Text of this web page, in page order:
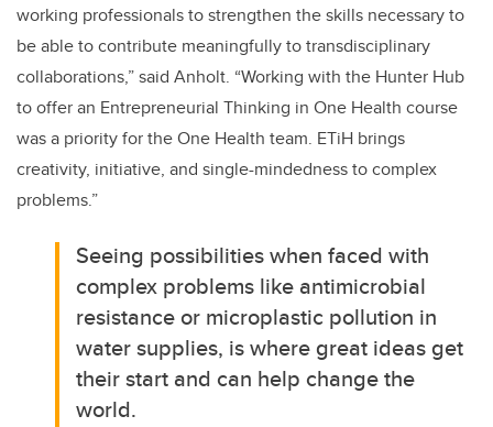
working professionals to strengthen the skills necessary to
be able to contribute meaningfully to transdisciplinary
collaborations,” said Anholt. “Working with the Hunter Hub
to offer an Entrepreneurial Thinking in One Health course
was a priority for the One Health team. ETiH brings
creativity, initiative, and single-mindedness to complex
problems.”
Seeing possibilities when faced with
complex problems like antimicrobial
resistance or microplastic pollution in
water supplies, is where great ideas get
their start and can help change the
world.